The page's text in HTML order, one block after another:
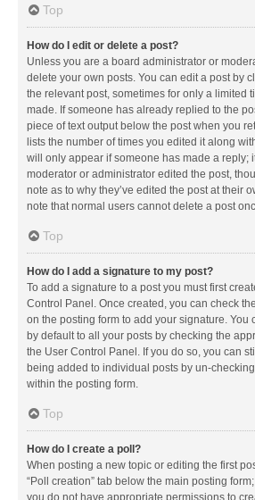
Top
How do I edit or delete a post?
Unless you are a board administrator or
delete your own posts. You can edit a post by
the relevant post, sometimes for only a limited
made. If someone has already replied to the
piece of text output below the post when you
lists the number of times you edited it along
will only appear if someone has made a reply;
moderator or administrator edited the post,
note as to why they’ve edited the post at their
note that normal users cannot delete a post
Top
How do I add a signature to my post?
To add a signature to a post you must first
Control Panel. Once created, you can check
on the posting form to add your signature. You
by default to all your posts by checking the
the User Control Panel. If you do so, you can
being added to individual posts by un-
within the posting form.
Top
How do I create a poll?
When posting a new topic or editing the first
“Poll creation” tab below the main posting
you do not have appropriate permissions to